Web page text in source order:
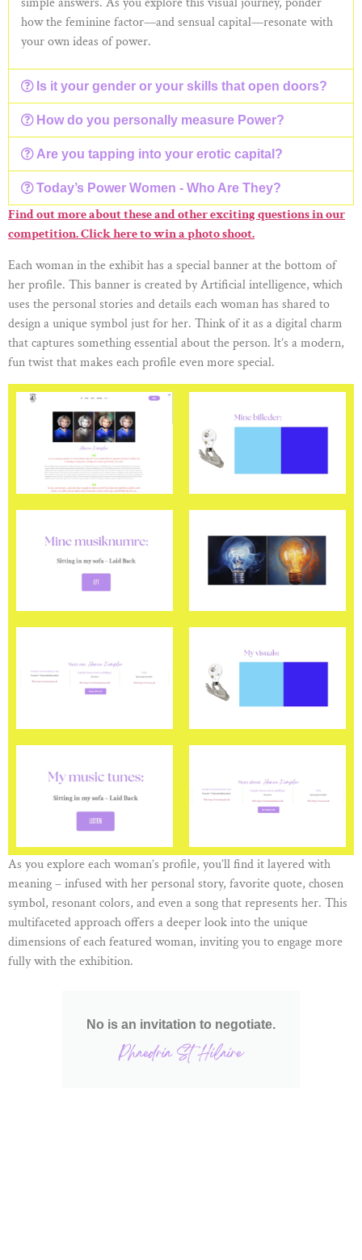
how the feminine factor—and sensual capital—resonate with
your own ideas of power.
Is it your gender or your skills that open doors?
How do you personally measure Power?
Are you tapping into your erotic capital?
Today’s Power Women - Who Are They?
Find out more about these and other exciting questions in our
competition. Click here to win a photo shoot.
Each woman in the exhibit has a special banner at the bottom of
her profile. This banner is created by Artificial intelligence, which
uses the personal stories and details each woman has shared to
design a unique symbol just for her. Think of it as a digital charm
that captures something essential about the person. lt’s a modern,
fun twist that makes each profile even more special.
As you explore each woman’s profile, you’ll find it layered with
meaning – infused with her personal story, favorite quote, chosen
symbol, resonant colors, and even a song that represents her. This
multifaceted approach offers a deeper look into the unique
dimensions of each featured woman, inviting you to engage more
fully with the exhibition.
No is an invitation to negotiate.
Phaedria St Hilaire